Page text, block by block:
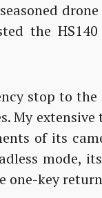
the
stop to
My
of its
mode,
one-key